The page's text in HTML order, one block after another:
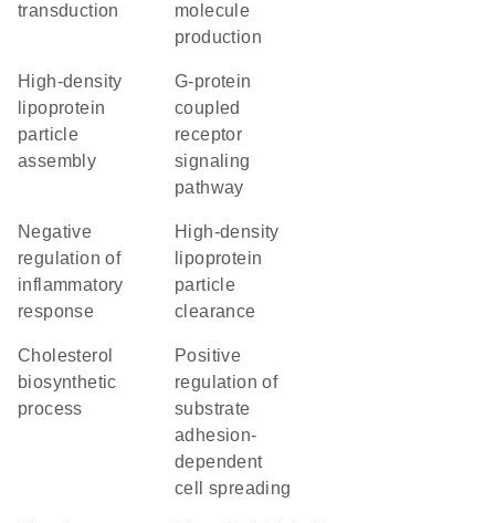
transduction
molecule
production
high-density
lipoprotein
particle
assembly
G-protein
coupled
receptor
signaling
pathway
negative
regulation of
inflammatory
response
high-density
lipoprotein
particle
clearance
cholesterol
biosynthetic
process
positive
regulation of
substrate
adhesion-
dependent
cell spreading